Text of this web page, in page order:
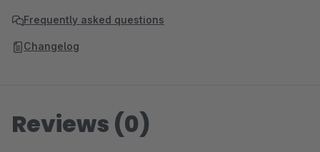
vi-VN (Vietnamese, Vietnam)
Frequently asked questions
Changelog
Reviews (0)